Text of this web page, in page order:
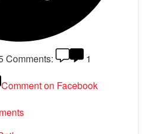
Comments:
1
Comment on Facebook